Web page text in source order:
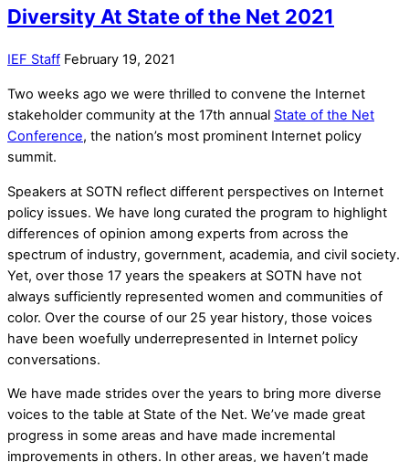
Diversity At State of the Net 2021
IEF Staff February 19, 2021
Two weeks ago we were thrilled to convene the Internet
stakeholder community at the 17th annual State of the Net
Conference, the nation’s most prominent Internet policy
summit.
Speakers at SOTN reflect different perspectives on Internet
policy issues. We have long curated the program to highlight
differences of opinion among experts from across the
spectrum of industry, government, academia, and civil society.
Yet, over those 17 years the speakers at SOTN have not
always sufficiently represented women and communities of
color. Over the course of our 25 year history, those voices
have been woefully underrepresented in Internet policy
conversations.
We have made strides over the years to bring more diverse
voices to the table at State of the Net. We’ve made great
progress in some areas and have made incremental
improvements in others. In other areas, we haven’t made